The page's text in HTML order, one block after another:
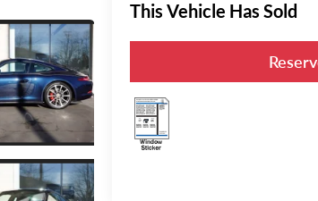
This Vehicle Has Sold